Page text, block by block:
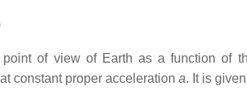
of view of Earth as a function of
constant proper acceleration a. It is